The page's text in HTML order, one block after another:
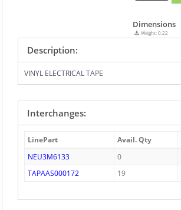
Dimensions
Weight: 0.22
Description:
VINYL ELECTRICAL TAPE
Interchanges:
LinePart Avail. Qty
NEU3M6133
0
TAPAAS000172
19